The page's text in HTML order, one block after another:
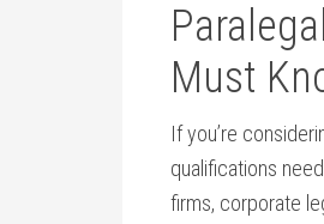
Must
If you’re
qualifications
firms, corporate⁤